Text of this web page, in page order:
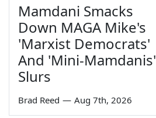
Mamdani Smacks
Down MAGA Mike's
'Marxist Democrats'
And 'Mini-Mamdanis'
Slurs
Brad Reed — Aug 7th, 2026